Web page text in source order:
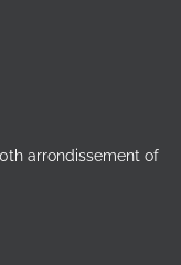
arrondissement of